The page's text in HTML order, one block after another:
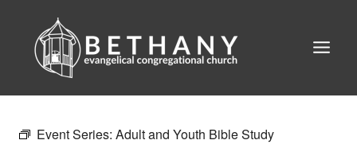
content
Event Series: Adult and Youth Bible Study